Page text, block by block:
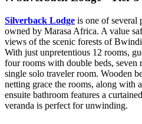
Silverback Lodge is one of several
owned by Marasa Africa. A value
views of the scenic forests of
With just unpretentious 12 rooms,
four rooms with double beds, seven
single solo traveler room. Wooden
netting grace the rooms, along with
ensuite bathroom features a
veranda is perfect for unwinding.